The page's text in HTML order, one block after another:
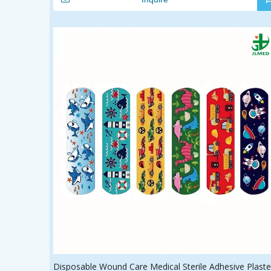
Disposable Wound Care Medical Sterile Adhesive